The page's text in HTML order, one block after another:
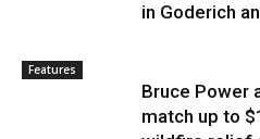
in Goderich
Features
Bruce Power
match up to